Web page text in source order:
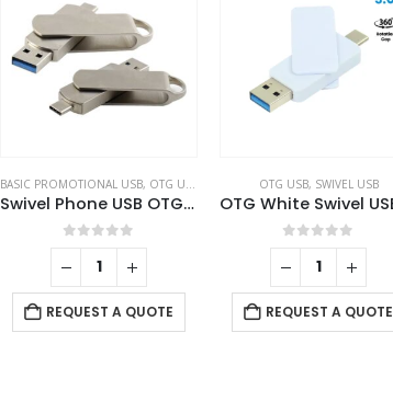
BASIC PROMOTIONAL USB, OTG USB SWIVEL USB
Swivel Phone USB OTG Combo
0out of 5
REQUEST A QUOTE
OTG USB, SWIVEL USB
0out of 5
REQUEST A QUOTE